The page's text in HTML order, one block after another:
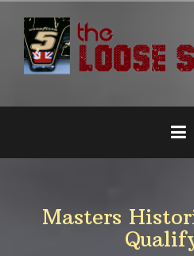
inhoud
springen
Masters